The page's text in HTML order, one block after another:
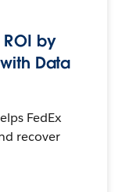
ROI by
Data
FedEx
recover